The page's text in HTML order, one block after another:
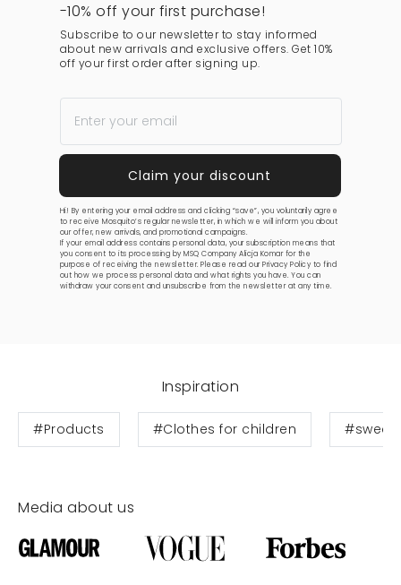
-10% off your first purchase!
Subscribe to our newsletter to stay informed
about new arrivals and exclusive offers. Get 10%
off your first order after signing up.
Hi! By entering your email address and clicking “save”, you voluntarily agree
to receive Mosquito’s regular newsletter, in which we will inform you about
our offer, new arrivals, and promotional campaigns.
If your email address contains personal data, your subscription means that
you consent to its processing by MSQ Company Alicja Komar for the
purpose of receiving the newsletter. Please read ourPrivacy Policy to find
out how we process personal data and what rights you have. You can
withdraw your consent and unsubscribe from the newsletter at any time.
Inspiration
#Products #Clothes for children
Media about us